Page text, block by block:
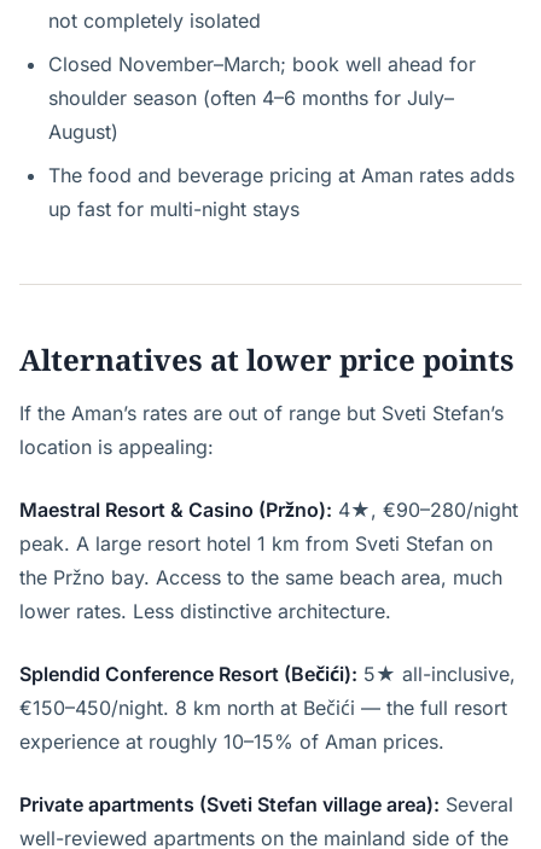
not completely isolated
Closed November–March; book well ahead for
shoulder season (often 4–6 months for July–
August)
The food and beverage pricing at Aman rates adds
up fast for multi-night stays
Alternatives at lower price points
If the Aman’s rates are out of range but Sveti Stefan’s
location is appealing:
Maestral Resort & Casino (Pržno): 4★, €90–280/night
peak. A large resort hotel 1 km from Sveti Stefan on
the Pržno bay. Access to the same beach area, much
lower rates. Less distinctive architecture.
Splendid Conference Resort (Bečići): 5★ all-inclusive,
€150–450/night. 8 km north at Bečići — the full resort
experience at roughly 10–15% of Aman prices.
Private apartments (Sveti Stefan village area): Several
well-reviewed apartments on the mainland side of the